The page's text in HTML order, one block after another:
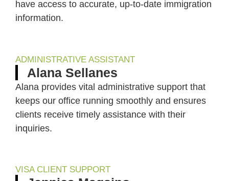
have access to accurate, up-to-date immigration
information.
ADMINISTRATIVE ASSISTANT
Alana Sellanes
Alana provides vital administrative support that
keeps our office running smoothly and ensures
clients receive timely assistance with their
inquiries.
VISA CLIENT SUPPORT